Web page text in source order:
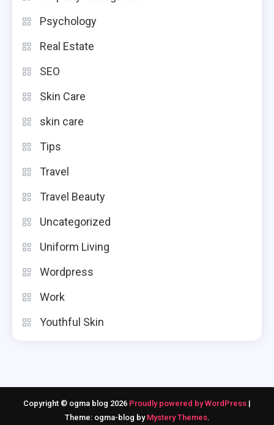
Psychology
Real Estate
SEO
Skin Care
skin care
Tips
Travel
Travel Beauty
Uncategorized
Uniform Living
Wordpress
Work
Youthful Skin
Copyright © ogma blog 2026 Proudly powered by WordPress |
Theme: ogma-blog by Mystery Themes.